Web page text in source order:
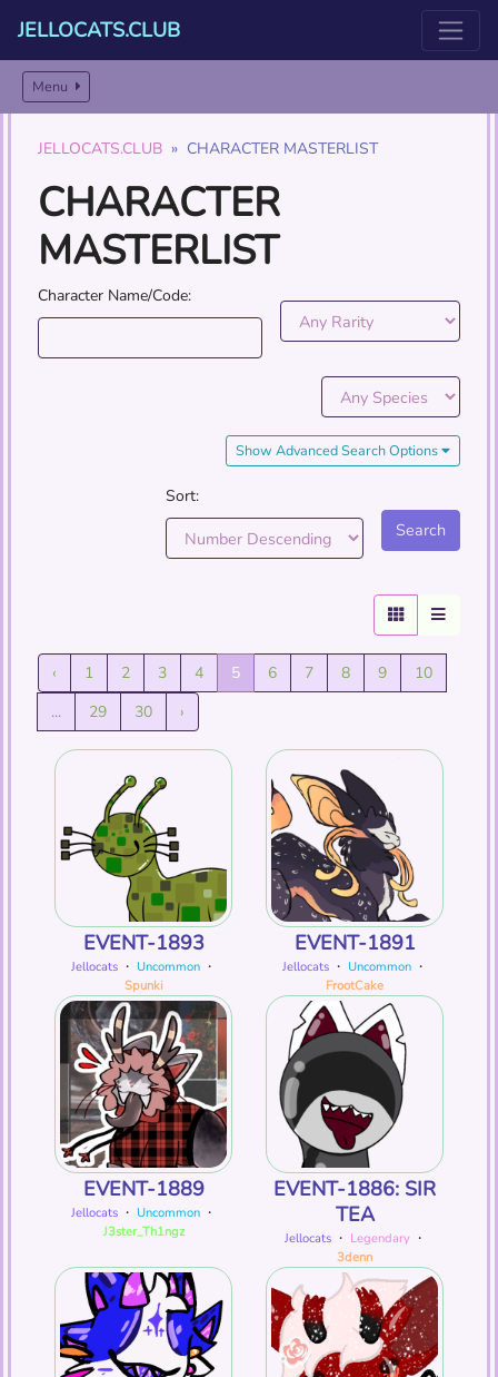
JELLOCATS.CLUB
Menu
JELLOCATS.CLUB CHARACTER MASTERLIST
CHARACTER
MASTERLIST
Character Name/Code:
Show Advanced Search Options
Sort:
‹ 1 2 3 4 5 6 7 8 9
10
...
29 30 ›
EVENT-1893
Jellocats ・ Uncommon ・
Spunki
EVENT-1891
Jellocats ・ Uncommon ・
FrootCake
EVENT-1889
Jellocats ・ Uncommon ・
J3ster_Th1ngz
EVENT-1886: SIR
TEA
Jellocats・ Legendary・
3denn